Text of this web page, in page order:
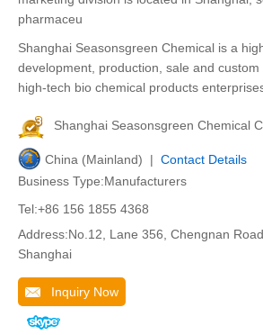
pharmaceu
Shanghai Seasonsgreen Chemical is a
development, production, sale and
high-tech bio chemical products
Shanghai Seasonsgreen Chemical
China (Mainland) | Contact Details
Business Type:Manufacturers
Tel:+86 156 1855 4368
Address:No.12, Lane 356, Chengnan
Shanghai
Inquiry Now